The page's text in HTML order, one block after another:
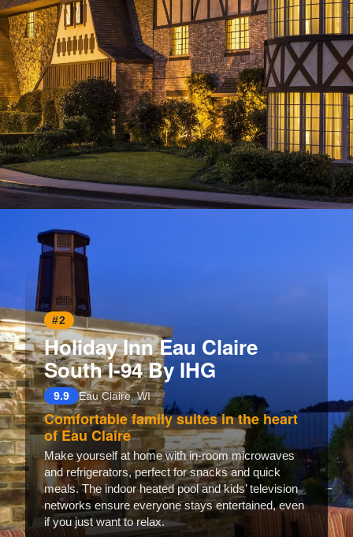
Opening
#2
Holiday Inn Eau Claire
South I-94 By IHG
9.9 Eau Claire, WI
Comfortable family suites in the heart
of Eau Claire
Make yourself at home with in-room microwaves
and refrigerators, perfect for snacks and quick
meals. The indoor heated pool and kids’ television
networks ensure everyone stays entertained, even
if you just want to relax.